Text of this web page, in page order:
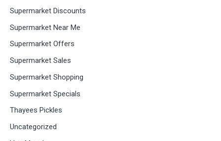
Supermarket Discounts
Supermarket Near Me
Supermarket Offers
Supermarket Sales
Supermarket Shopping
Supermarket Specials
Thayees Pickles
Uncategorized